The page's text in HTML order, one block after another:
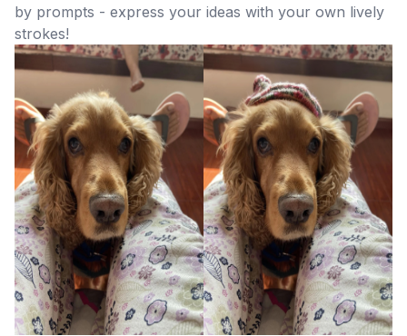
by prompts - express your ideas with your own lively
strokes!